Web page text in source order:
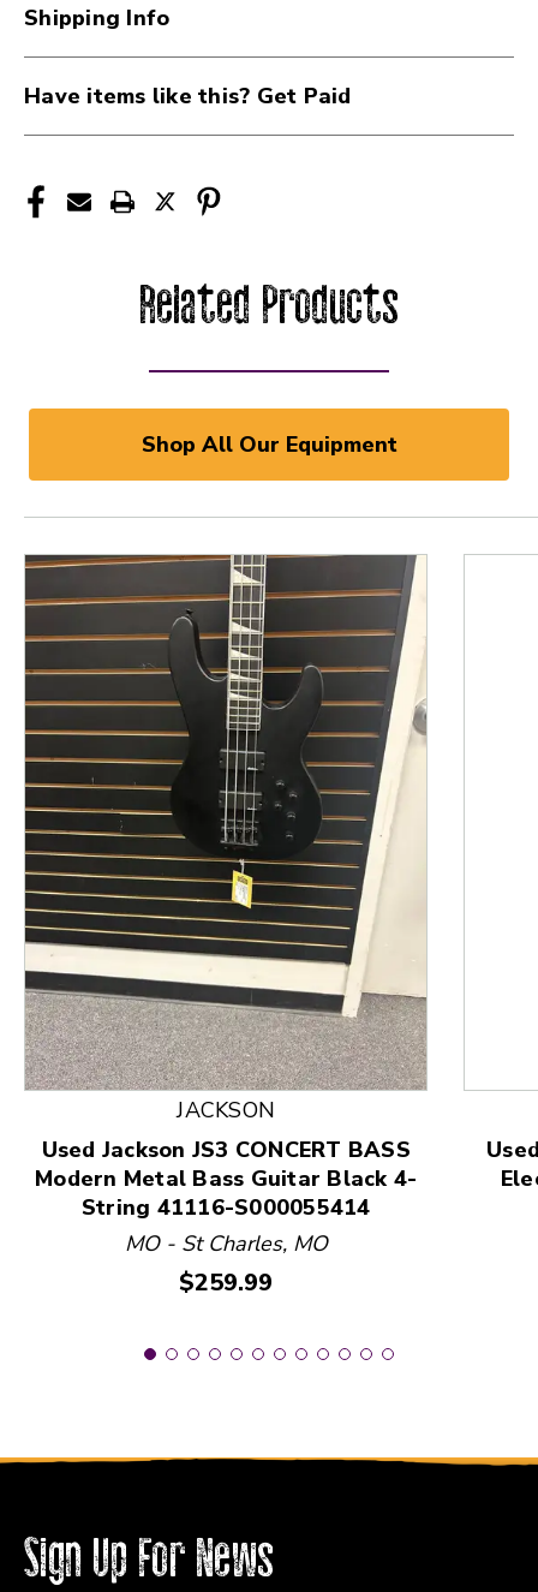
Shipping Info
Have items like this? Get Paid
Related Products
Shop All Our Equipment
This is a product carousel with slides. Use Next
JACKSON
Used Jackson JS3 CONCERT BASS
Modern Metal Bass Guitar Black 4-
String 41116-S000055414
MO - St Charles, MO
Price:
$259.99
Sign Up For News